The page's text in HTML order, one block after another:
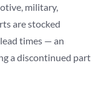
military,
are stocked
times — an
a discontinued part